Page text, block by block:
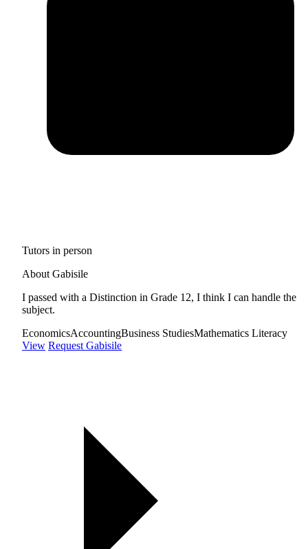
Tutors in person
About Gabisile
I passed with a Distinction in Grade 12, I think I can handle the
subject.
EconomicsAccountingBusiness StudiesMathematics Literacy
View Request Gabisile